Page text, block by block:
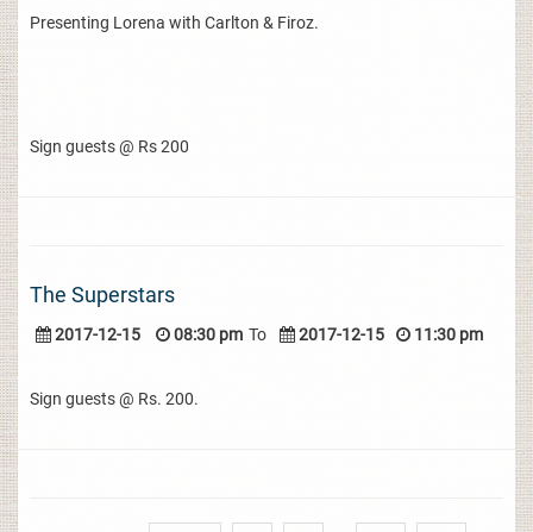
Presenting Lorena with Carlton & Firoz.
Sign guests @ Rs 200
The Superstars
2017-12-15 08:30 pm To 2017-12-15 11:30 pm
Sign guests @ Rs. 200.